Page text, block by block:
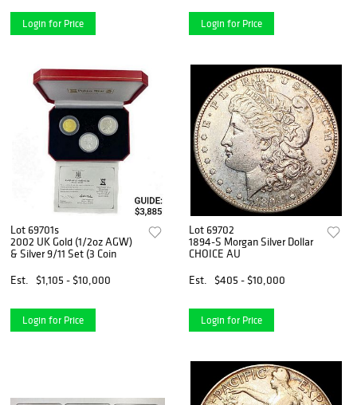
Login for Price Login for Price
Lot 69701s
2002 UK Gold (1/2oz AGW)
& Silver 9/11 Set (3 Coin
Est.
$1,105 - $10,000
Login for Price
Lot 69702
1894-S Morgan Silver Dollar
CHOICE AU
Est.
$405 - $10,000
Login for Price